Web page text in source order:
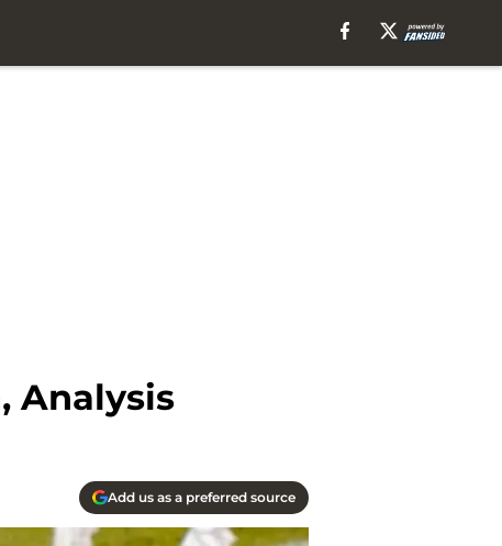
Analysis
Add us as a preferred source